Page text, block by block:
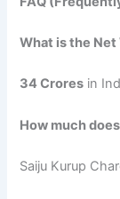
What is the
34 Crores in
How much
Saiju Kurup